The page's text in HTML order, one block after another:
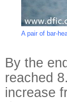
A pair of bar-
By the
reached
increase